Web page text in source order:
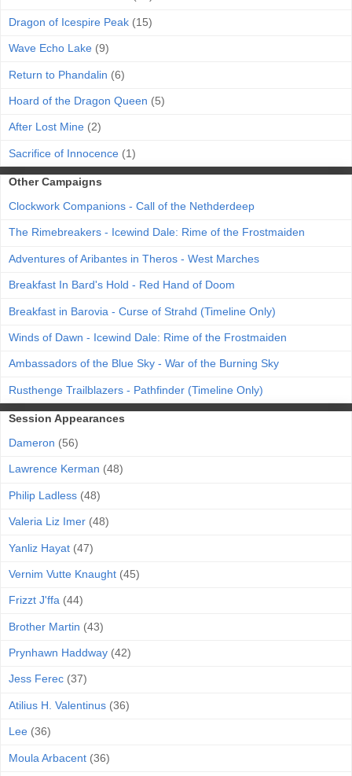
Dragon of Icespire Peak (15)
Wave Echo Lake (9)
Return to Phandalin (6)
Hoard of the Dragon Queen (5)
After Lost Mine (2)
Sacrifice of Innocence (1)
Other Campaigns
Clockwork Companions - Call of the Nethderdeep
The Rimebreakers - Icewind Dale: Rime of the Frostmaiden
Adventures of Aribantes in Theros - West Marches
Breakfast In Bard's Hold - Red Hand of Doom
Breakfast in Barovia - Curse of Strahd (Timeline Only)
Winds of Dawn - Icewind Dale: Rime of the Frostmaiden
Ambassadors of the Blue Sky - War of the Burning Sky
Rusthenge Trailblazers - Pathfinder (Timeline Only)
Session Appearances
Dameron (56)
Lawrence Kerman (48)
Philip Ladless (48)
Valeria Liz Imer (48)
Yanliz Hayat (47)
Vernim Vutte Knaught (45)
Frizzt J'ffa (44)
Brother Martin (43)
Prynhawn Haddway (42)
Jess Ferec (37)
Atilius H. Valentinus (36)
Lee (36)
Moula Arbacent (36)